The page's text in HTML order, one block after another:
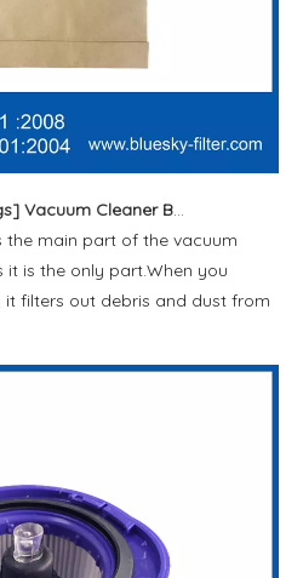
] Vacuum Cleaner Bags
the main part of the vacuum
it is the only part.When you
filters out debris and dust from